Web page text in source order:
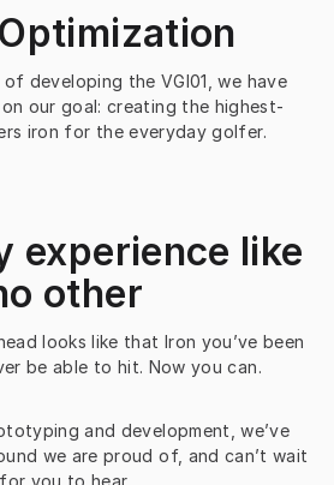
developing the VGI01, we have
our goal: creating the highest-
iron for the everyday golfer.
experience like
other
looks like that Iron you’ve been
be able to hit. Now you can.
and development, we’ve
we are proud of, and can’t wait
for you to hear.